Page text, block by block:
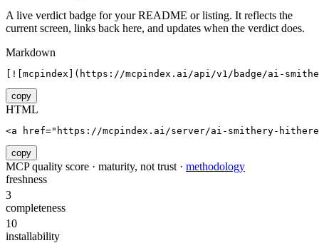
A live verdict badge for your README or listing. It reflects the
current screen, links back here, and updates when the verdict does.
Markdown
[![mcpindex](https://mcpindex.ai/api/v1/badge/ai-
copy
HTML
<a href="https://mcpindex.ai/server/ai-smithery-
copy
MCP quality score · maturity, not trust · methodology
freshness
3
completeness
10
installability